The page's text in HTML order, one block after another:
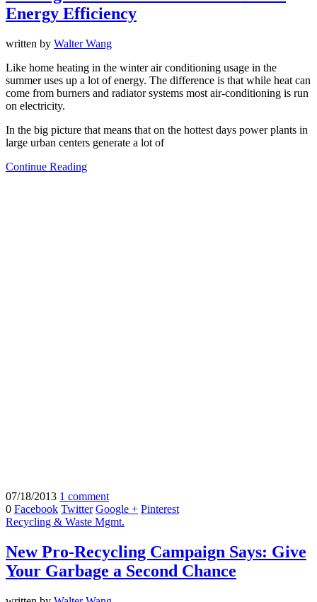
Energy Efficiency
written by Walter Wang
Like home heating in the winter air conditioning usage in the
summer uses up a lot of energy. The difference is that while heat can
come from burners and radiator systems most air-conditioning is run
on electricity.
In the big picture that means that on the hottest days power plants in
large urban centers generate a lot of
Continue Reading
07/18/2013 1 comment
0 Facebook Twitter Google + Pinterest
Recycling & Waste Mgmt.
New Pro-Recycling Campaign Says: Give
Your Garbage a Second Chance